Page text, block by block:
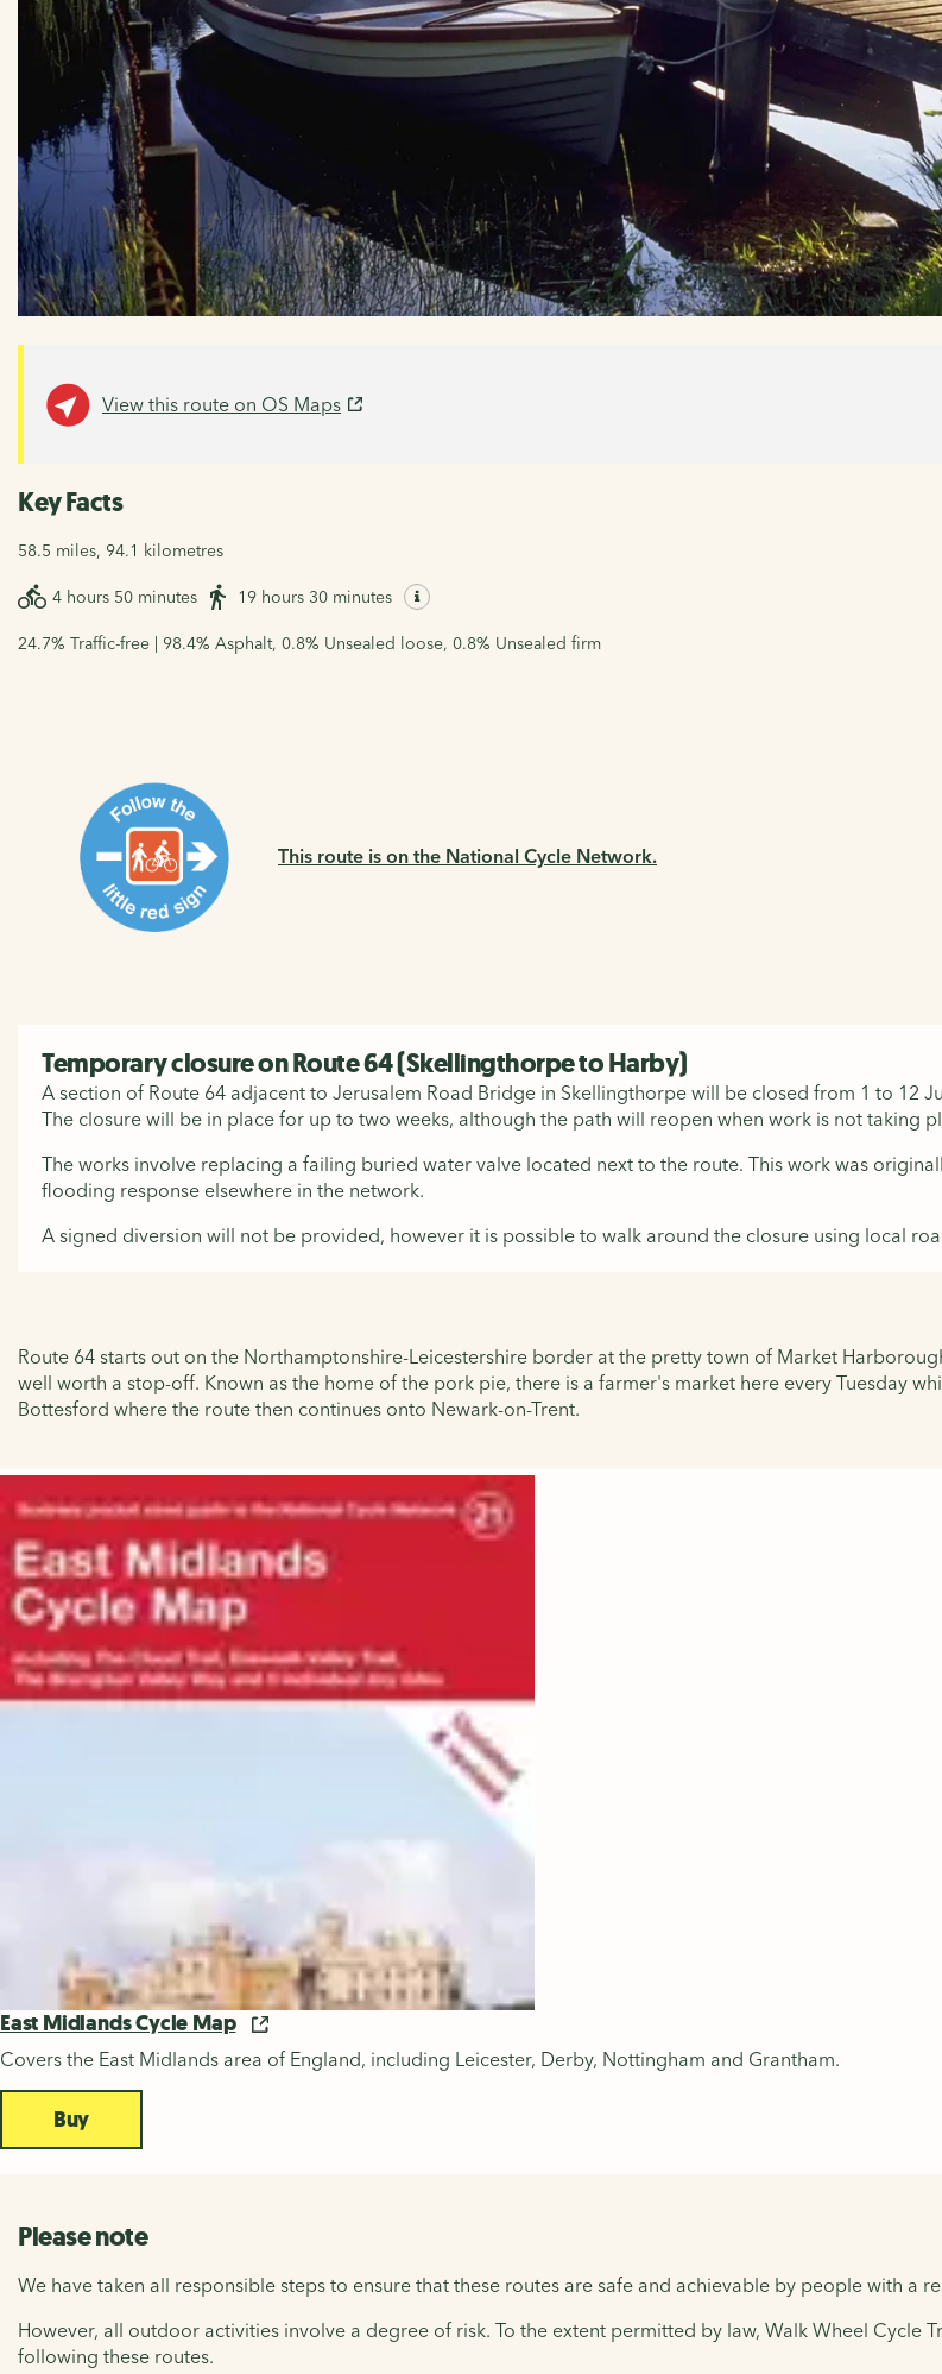
View this route on OS Maps
Key Facts
58.5 miles, 94.1 kilometres
4 hours 50 minutes 19 hours 30 minutes
24.7% Traffic-free | 98.4% Asphalt, 0.8% Unsealed loose, 0.8% Unsealed firm
This route is on the National Cycle Network.
Temporary closure on Route 64 (Skellingthorpe to Harby)
A section of Route 64 adjacent to Jerusalem Road Bridge in Skellingthorpe will be closed from 1 to 12
The closure will be in place for up to two weeks, although the path will reopen when work is not taking
The works involve replacing a failing buried water valve located next to the route. This work was
flooding response elsewhere in the network.
A signed diversion will not be provided, however it is possible to walk around the closure using local
Route 64 starts out on the Northamptonshire-Leicestershire border at the pretty town of Market
well worth a stop-off. Known as the home of the pork pie, there is a farmer's market here every Tuesday
Bottesford where the route then continues onto Newark-on-Trent.
East Midlands Cycle Map
Covers the East Midlands area of England, including Leicester, Derby, Nottingham and Grantham.
Buy
Please note
We have taken all responsible steps to ensure that these routes are safe and achievable by people with a
However, all outdoor activities involve a degree of risk. To the extent permitted by law, Walk Wheel Cycle
following these routes.